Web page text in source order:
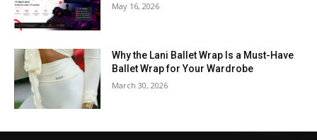
May 16, 2026
Why the Lani Ballet Wrap Is a Must-Have
Ballet Wrap for Your Wardrobe
March 30, 2026